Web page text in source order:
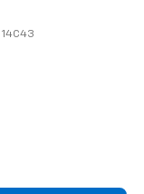
14C43